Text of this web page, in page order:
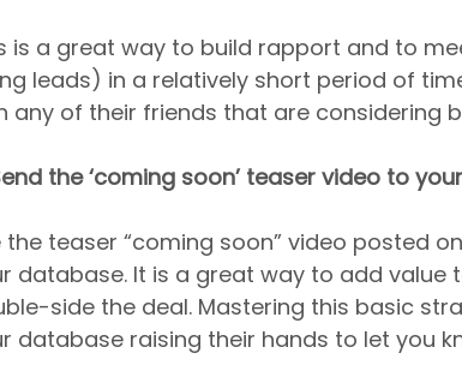
is a great way to build rapport and to
leads) in a relatively short period of
any of their friends that are considering
the ‘coming soon’ teaser video to
the teaser “coming soon” video posted
database. It is a great way to add
side the deal. Mastering this basic
database raising their hands to let you